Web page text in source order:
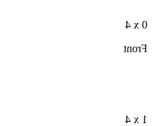
0 x 4
Front
1 x 4